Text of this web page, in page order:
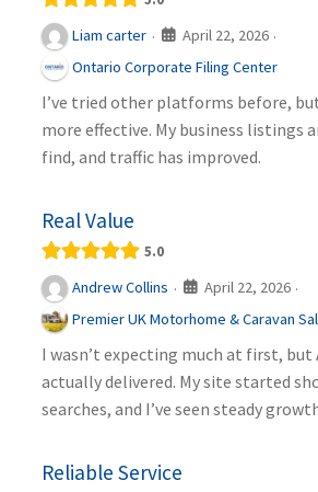
Liam carter · April 22, 2026 ·
Ontario Corporate Filing Center
I’ve tried other platforms before,
more effective. My business listings
find, and traffic has improved.
Real Value
5.0
Andrew Collins · April 22, 2026 ·
Premier UK Motorhome & Caravan
I wasn’t expecting much at first,
actually delivered. My site started
searches, and I’ve seen steady
Reliable Service